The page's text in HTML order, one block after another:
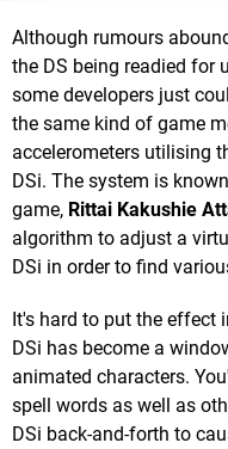
Although rumours
the DS being readied for
some developers just
the same kind of game
accelerometers utilising
DSi. The system is
game, Rittai Kakushie
algorithm to adjust a
DSi in order to find
It's hard to put the effect
DSi has become a
animated characters.
spell words as well as
DSi back-and-forth to